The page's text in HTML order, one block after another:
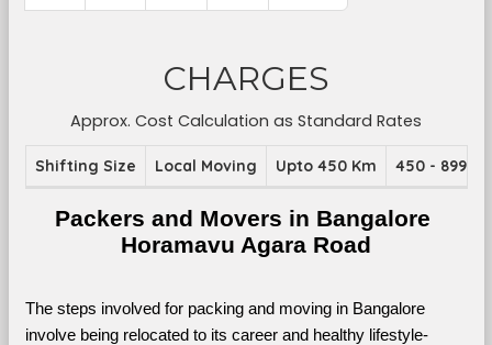
CHARGES
Approx. Cost Calculation as Standard Rates
Shifting Size Local Moving Upto 450 Km 450 - 899
Packers and Movers in Bangalore
Horamavu Agara Road
The steps involved for packing and moving in Bangalore
involve being relocated to its career and healthy lifestyle-